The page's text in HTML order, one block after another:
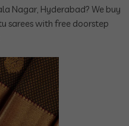
Nagar, Hyderabad? We buy
sarees with free doorstep